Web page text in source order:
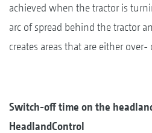
achieved when the tractor is
arc of spread behind the tractor
creates areas that are either
Switch-off time on the
HeadlandControl